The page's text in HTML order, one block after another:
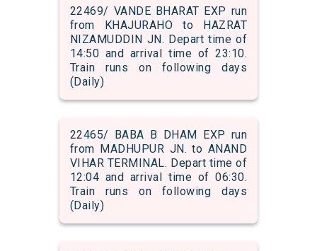
22469/ VANDE BHARAT EXP run
from KHAJURAHO to HAZRAT
NIZAMUDDIN JN. Depart time of
14:50 and arrival time of 23:10.
Train runs on following days
(Daily)
22465/ BABA B DHAM EXP run
from MADHUPUR JN. to ANAND
VIHAR TERMINAL. Depart time of
12:04 and arrival time of 06:30.
Train runs on following days
(Daily)